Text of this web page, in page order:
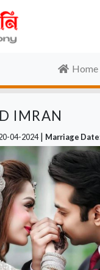
Home
IMRAN
04-2024| Marriage Date